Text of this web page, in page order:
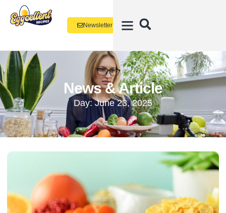
Newsletter
News & Article
Day: June 23, 2025